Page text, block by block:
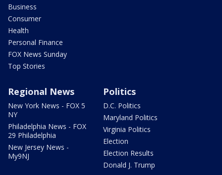
Business
Consumer
Health
Personal Finance
FOX News Sunday
Top Stories
Regional News
New York News - FOX 5
NY
Philadelphia News - FOX
29 Philadelphia
New Jersey News -
My9NJ
Politics
D.C. Politics
Maryland Politics
Virginia Politics
Election
Election Results
Donald J. Trump